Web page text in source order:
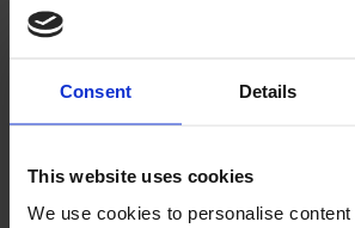
Consent Details
This website uses cookies
We use cookies to personalise